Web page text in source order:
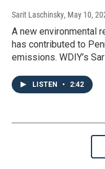
Sarit Laschinsky, May 10,
A new environmental
has contributed to
emissions. WDIY’s
LISTEN • 2:42